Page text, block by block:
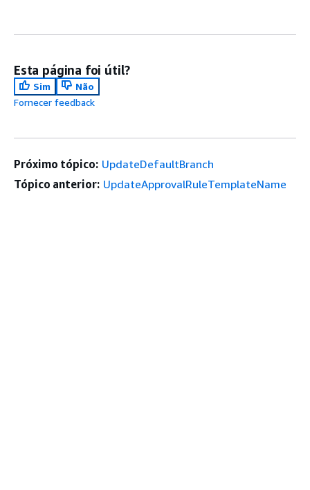
Esta página foi útil?
Sim
Não
Fornecer feedback
Próximo tópico: UpdateDefaultBranch
Tópico anterior: UpdateApprovalRuleTemplateName